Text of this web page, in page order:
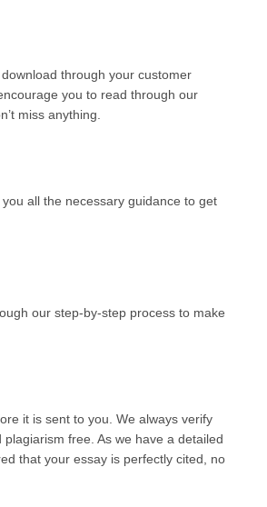
through your customer
you to read through our
miss anything.
all the necessary guidance to get
our step-by-step process to make
it is sent to you. We always verify
free. As we have a detailed
that your essay is perfectly cited, no